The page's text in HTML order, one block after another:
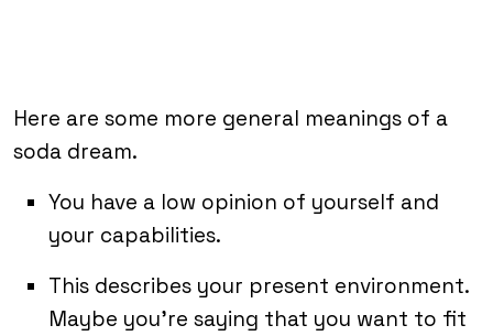
Here are some more general meanings of a
soda dream.
You have a low opinion of yourself and
your capabilities.
This describes your present environment.
Maybe you’re saying that you want to fit